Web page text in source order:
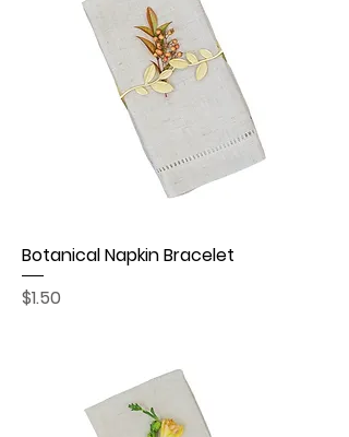
Botanical Napkin Bracelet
Price
$1.50